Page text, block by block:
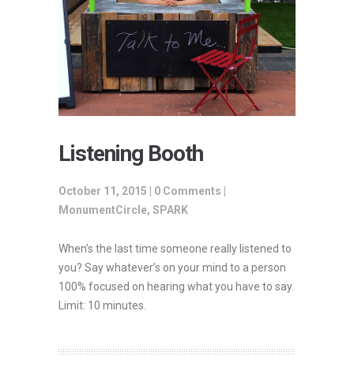
Listening Booth
October 11, 2015 | 0 Comments
MonumentCircle, SPARK
When’s the last time someone really listened to
you? Say whatever’s on your mind to a person
100% focused on hearing what you have to say.
Limit: 10 minutes.